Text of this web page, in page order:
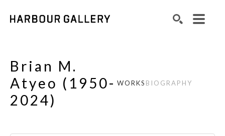
Brian M.
Atyeo ( 1950-
2024)
WORKS BIOGRAPHY